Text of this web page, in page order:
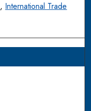
, International Trade